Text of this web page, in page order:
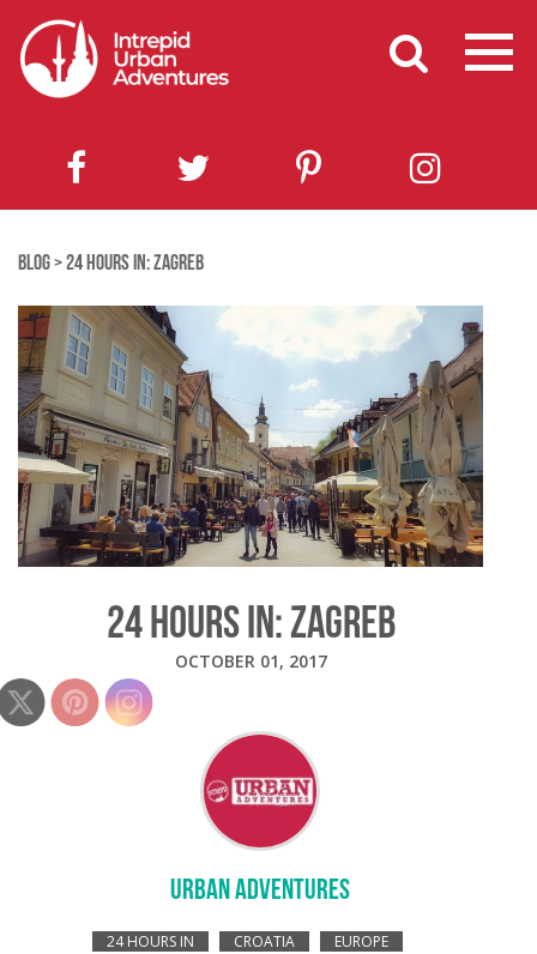
BLOG>24 HOURS IN: ZAGREB
24 HOURS IN: ZAGREB
OCTOBER 01, 2017
URBAN ADVENTURES
24 HOURS IN CROATIA
EUROPE